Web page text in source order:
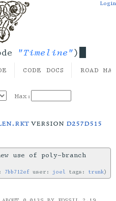
"Timeline")
Login
CODE DOCS ROAD
Max:
version d257d515
use of poly-branch
7bb712ef user: joel tags: trunk